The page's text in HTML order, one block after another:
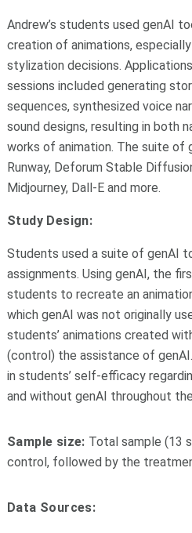
Andrew’s students used genAI
creation of animations,
stylization decisions.
sessions included generating
sequences, synthesized voice
sound designs, resulting in both
works of animation. The suite of
Runway, Deforum Stable
Midjourney, Dall-E and more.
Study Design:
Students used a suite of genAI
assignments. Using genAI, the
students to recreate an
which genAI was not originally
students’ animations created
(control) the assistance of
in students’ self-efficacy
and without genAI throughout
Sample size: Total sample (13
control, followed by the
Data Sources: